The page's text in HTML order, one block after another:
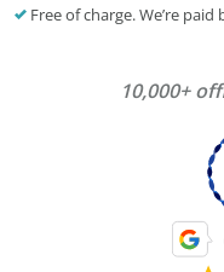
Free of charge. We’re
10,000+